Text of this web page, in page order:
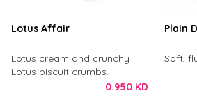
Lotus Affair
Lotus cream and crunchy
Lotus biscuit crumbs.
0.950 KD
Plain
Soft,